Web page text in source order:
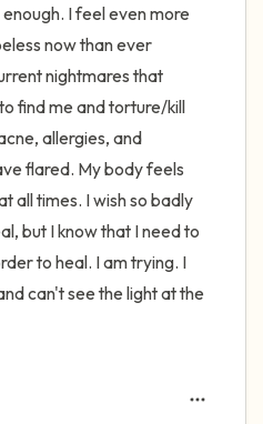
I feel even more
now than ever
nightmares that
find me and torture/kill
allergies, and
flared. My body feels
all times. I wish so badly
but I know that I need to
to heal. I am trying. I
can't see the light at the